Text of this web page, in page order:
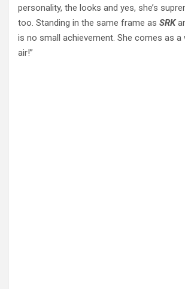
personality, the looks and yes, she’s
too. Standing in the same frame as SRK
is no small achievement. She comes as
air!”